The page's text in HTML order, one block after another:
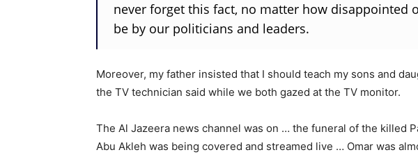
never forget this fact, no matter how disappointed
be by our politicians and leaders.
Moreover, my father insisted that I should teach my sons and
the TV technician said while we both gazed at the TV monitor.
The Al Jazeera news channel was on … the funeral of the killed
Abu Akleh was being covered and streamed live … Omar was